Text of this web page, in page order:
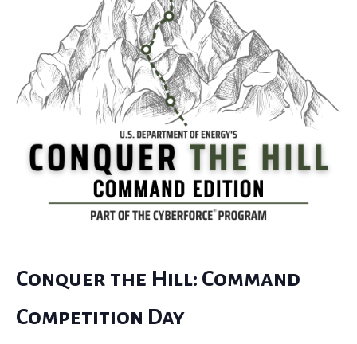
Conquer the Hill: Command
Competition Day